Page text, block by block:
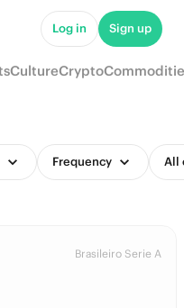
Log in Sign up
CultureCrypto
Frequency All
Brasileiro Serie A